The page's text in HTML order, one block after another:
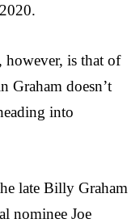
however, is that of
Graham doesn’t
into
late Billy Graham
nominee Joe